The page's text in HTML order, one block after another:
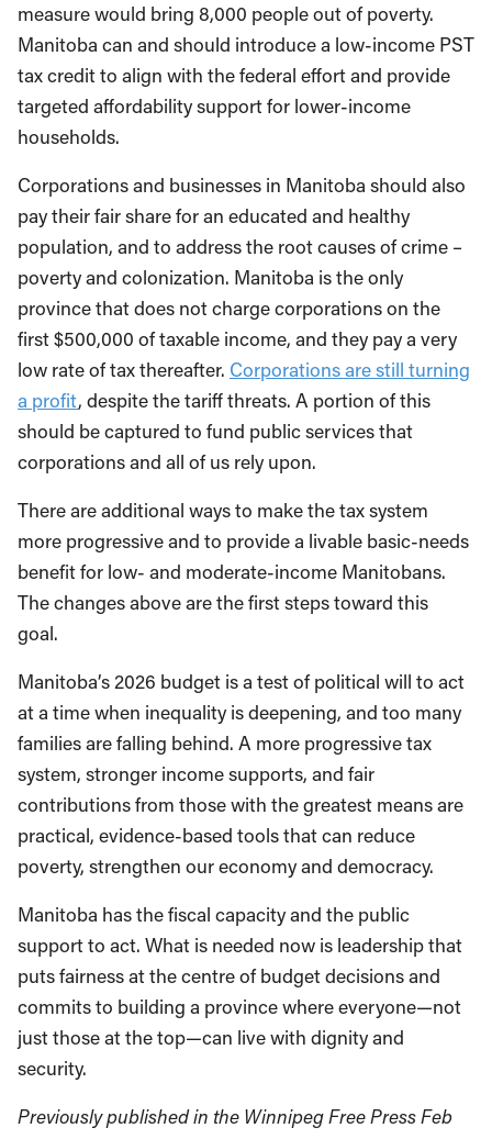
measure would bring 8,000 people out of poverty.
Manitoba can and should introduce a low-income PST
tax credit to align with the federal effort and provide
targeted affordability support for lower-income
households.
Corporations and businesses in Manitoba should also
pay their fair share for an educated and healthy
population, and to address the root causes of crime –
poverty and colonization. Manitoba is the only
province that does not charge corporations on the
first $500,000 of taxable income, and they pay a very
low rate of tax thereafter. Corporations are still turning
a profit, despite the tariff threats. A portion of this
should be captured to fund public services that
corporations and all of us rely upon.
There are additional ways to make the tax system
more progressive and to provide a livable basic-needs
benefit for low- and moderate-income Manitobans.
The changes above are the first steps toward this
goal.
Manitoba’s 2026 budget is a test of political will to act
at a time when inequality is deepening, and too many
families are falling behind. A more progressive tax
system, stronger income supports, and fair
contributions from those with the greatest means are
practical, evidence-based tools that can reduce
poverty, strengthen our economy and democracy.
Manitoba has the fiscal capacity and the public
support to act. What is needed now is leadership that
puts fairness at the centre of budget decisions and
commits to building a province where everyone—not
just those at the top—can live with dignity and
security.
Previously published in the Winnipeg Free Press Feb